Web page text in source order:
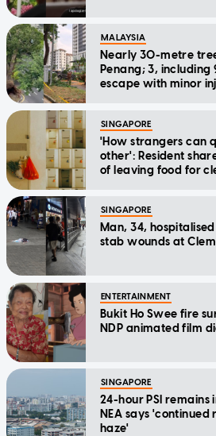
MALAYSIA
Nearly 30-metre
Penang; 3,
escape with minor
SINGAPORE
'How strangers can
other': Resident
of leaving food for
SINGAPORE
Man, 34,
stab wounds at
ENTERTAINMENT
Bukit Ho Swee fire
NDP animated film
SINGAPORE
24-hour PSI
NEA says
haze'